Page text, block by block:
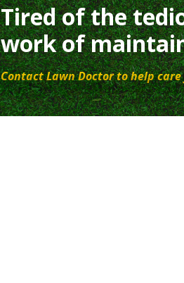
Tired of the
work of
Contact Lawn Doctor to help